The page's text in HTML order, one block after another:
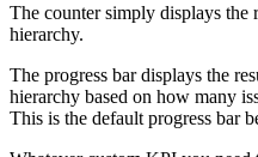
The counter simply displays the
hierarchy.
The progress bar displays the
hierarchy based on how many
This is the default progress bar